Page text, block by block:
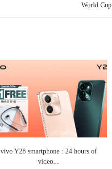
World Cup
vivo Y28 smartphone : 24 hours of
video...